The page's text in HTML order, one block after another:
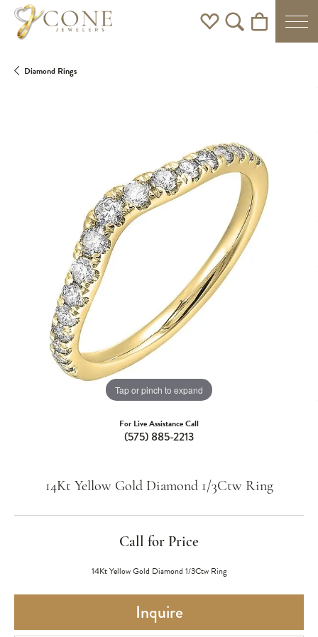
Toggle My Wishlist
Toggle Search Menu
Toggle
Diamond Rings
Tap or pinch to expand
For Live Assistance Call
(575) 885-2213
14Kt Yellow Gold Diamond 1/3Ctw Ring
Call for Price
14Kt Yellow Gold Diamond 1/3Ctw Ring
Inquire